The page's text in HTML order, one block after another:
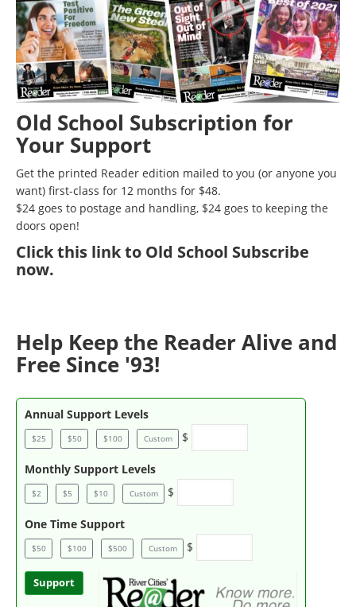
Old School Subscription for
Your Support
Get the printed Reader edition mailed to you (or anyone you
want) first-class for 12 months for $48.
$24 goes to postage and handling, $24 goes to keeping the
doors open!
Clickthis link to Old School Subscribe
now.
Help Keep the Reader Alive and
Free Since '93!
Annual Support Levels
$25 $50 $100 Custom $
Monthly Support Levels
$2 $5 $10 Custom $
One Time Support
$50 $100 $500 Custom $
Support